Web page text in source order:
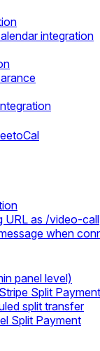
integration
URL as /video-call
when
panel level)
Split
split transfer
Split Payment